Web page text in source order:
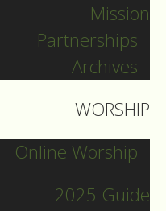
Mission
Partnerships
Archives
WORSHIP
Online Worship
2025 Guide
Ronnie